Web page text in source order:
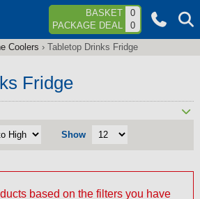
Jump to navigation BASKET
0
PACKAGE DEAL
0
Coolers › Tabletop Drinks Fridge
Fridge
Show
based on the filters you have